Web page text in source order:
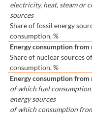
electricity, heat, steam or
sources
Share of fossil energy
consumption, %
Energy consumption from
Share of nuclear sources
consumption, %
Energy consumption from
of which fuel
energy sources
of which consumption